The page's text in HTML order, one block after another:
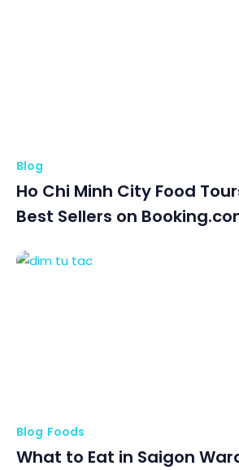
Blog
Ho Chi Minh City Food
Best Sellers on
Blog Foods
What to Eat in Saigon